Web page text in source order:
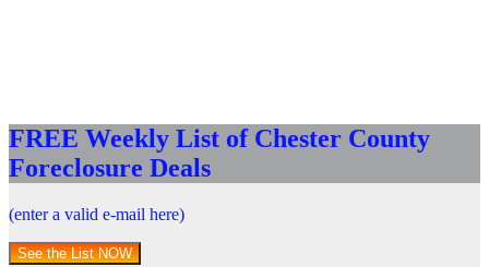
FREE Weekly List of Chester County
Foreclosure Deals
(enter a valid e-mail here)
See the List NOW